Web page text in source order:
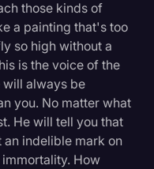
those kinds of
a painting that's too
so high without a
is the voice of the
will always be
you. No matter what
He will tell you that
indelible mark on
How